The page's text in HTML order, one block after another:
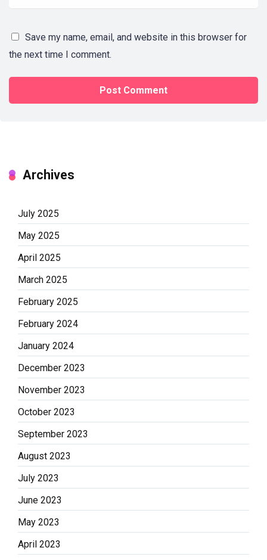
Save my name, email, and website in this browser for
the next time I comment.
Archives
July 2025
May 2025
April 2025
March 2025
February 2025
February 2024
January 2024
December 2023
November 2023
October 2023
September 2023
August 2023
July 2023
June 2023
May 2023
April 2023